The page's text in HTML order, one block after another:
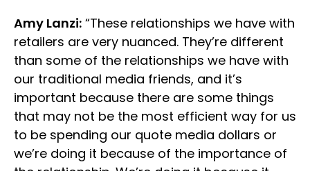
Amy Lanzi: “These relationships we have with
retailers are very nuanced. They’re different
than some of the relationships we have with
our traditional media friends, and it’s
important because there are some things
that may not be the most efficient way for us
to be spending our quote media dollars or
we’re doing it because of the importance of